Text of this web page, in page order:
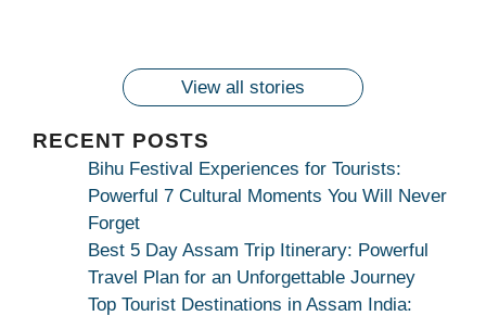
Maa
Bhagwati
Kamakhya
Maang
View all stories
RECENT POSTS
Bihu Festival Experiences for Tourists:
Powerful 7 Cultural Moments You Will Never
Forget
Best 5 Day Assam Trip Itinerary: Powerful
Travel Plan for an Unforgettable Journey
Top Tourist Destinations in Assam India: